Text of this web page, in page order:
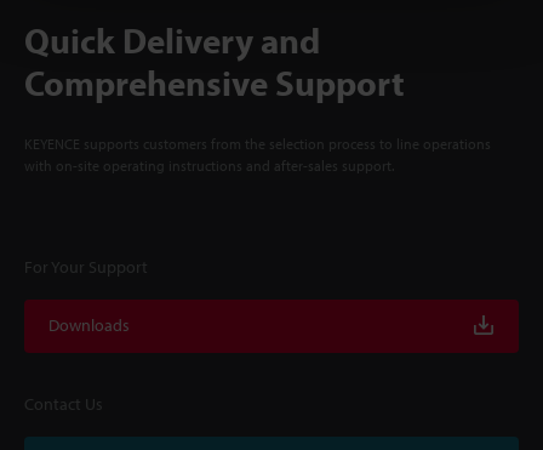
Quick Delivery and
Comprehensive Support
KEYENCE supports customers from the selection process to line operations
with on-site operating instructions and after-sales support.
For Your Support
Downloads
Contact Us